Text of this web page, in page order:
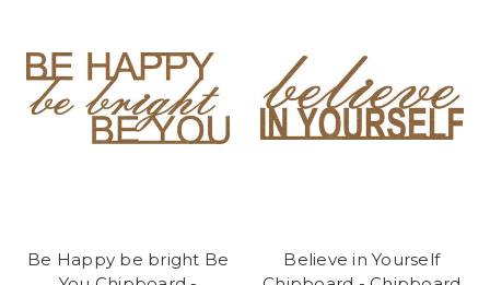
Be Happy be bright Be
Believe in Yourself